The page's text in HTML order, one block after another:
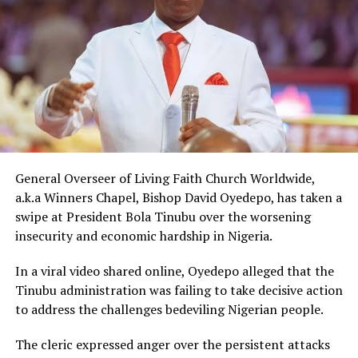
that his children encouraged him to make the
presentation. “On behalf of my children, I am
presenting a brand new house for you worth ₦400
million in Lifecamp, Abuja.”
The gesture came just days after Peller met Ochacho at
music executive Soso Soberekon’s event. During that
meeting, the billionaire introduced the content creator
to some of his associates and had earlier promised him
10 cows as part of his wedding gifts. Peller later jokingly
called him out for not fulfilling that promise before the
mansion was eventually unveiled.
In June 2026, Peller proposed to Jarvis during a private
beachside ceremony at La Palm Royal Beach Hotel in
Ghana
Just weeks later, he paid her bride price during a
traditional introduction ceremony in Edo State, after
General Overseer of Living Faith Church Worldwide,
a.k.a Winners Chapel, Bishop David Oyedepo, has taken a
swipe at President Bola Tinubu over the worsening
insecurity and economic hardship in Nigeria.
In a viral video shared online, Oyedepo alleged that the
Tinubu administration was failing to take decisive action
to address the challenges bedeviling Nigerian people.
The cleric expressed anger over the persistent attacks